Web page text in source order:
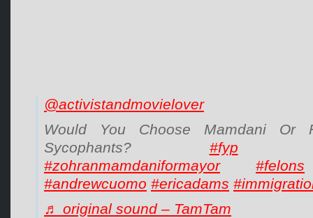
@activistandmovielover
Would You Choose Mamdani Or
Sycophants? #fyp
#zohranmamdaniformayor
#felons
#andrewcuomo #ericadams
♬ original sound – TamTam